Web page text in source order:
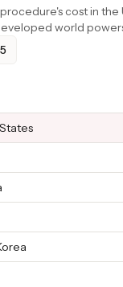
cost in the
world